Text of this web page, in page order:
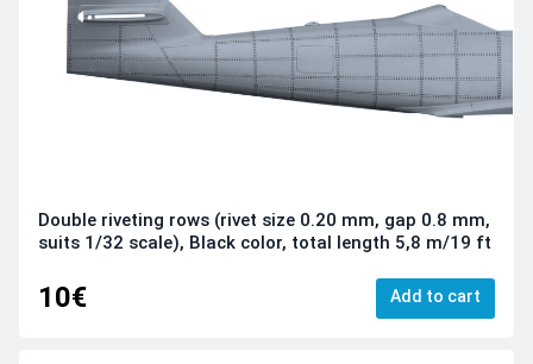
Double riveting rows (rivet size 0.20 mm, gap 0.8 mm,
suits 1/32 scale), Black color, total length 5,8 m/19 ft
10€ Add to cart